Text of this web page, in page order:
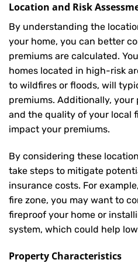
Location and Risk
By understanding the
your home, you can better
premiums are calculated.
homes located in high-risk
to wildfires or floods, will
premiums. Additionally,
and the quality of your local
impact your premiums.
By considering these
take steps to mitigate
insurance costs. For
fire zone, you may want to
fireproof your home or
system, which could help
Property Characteristics